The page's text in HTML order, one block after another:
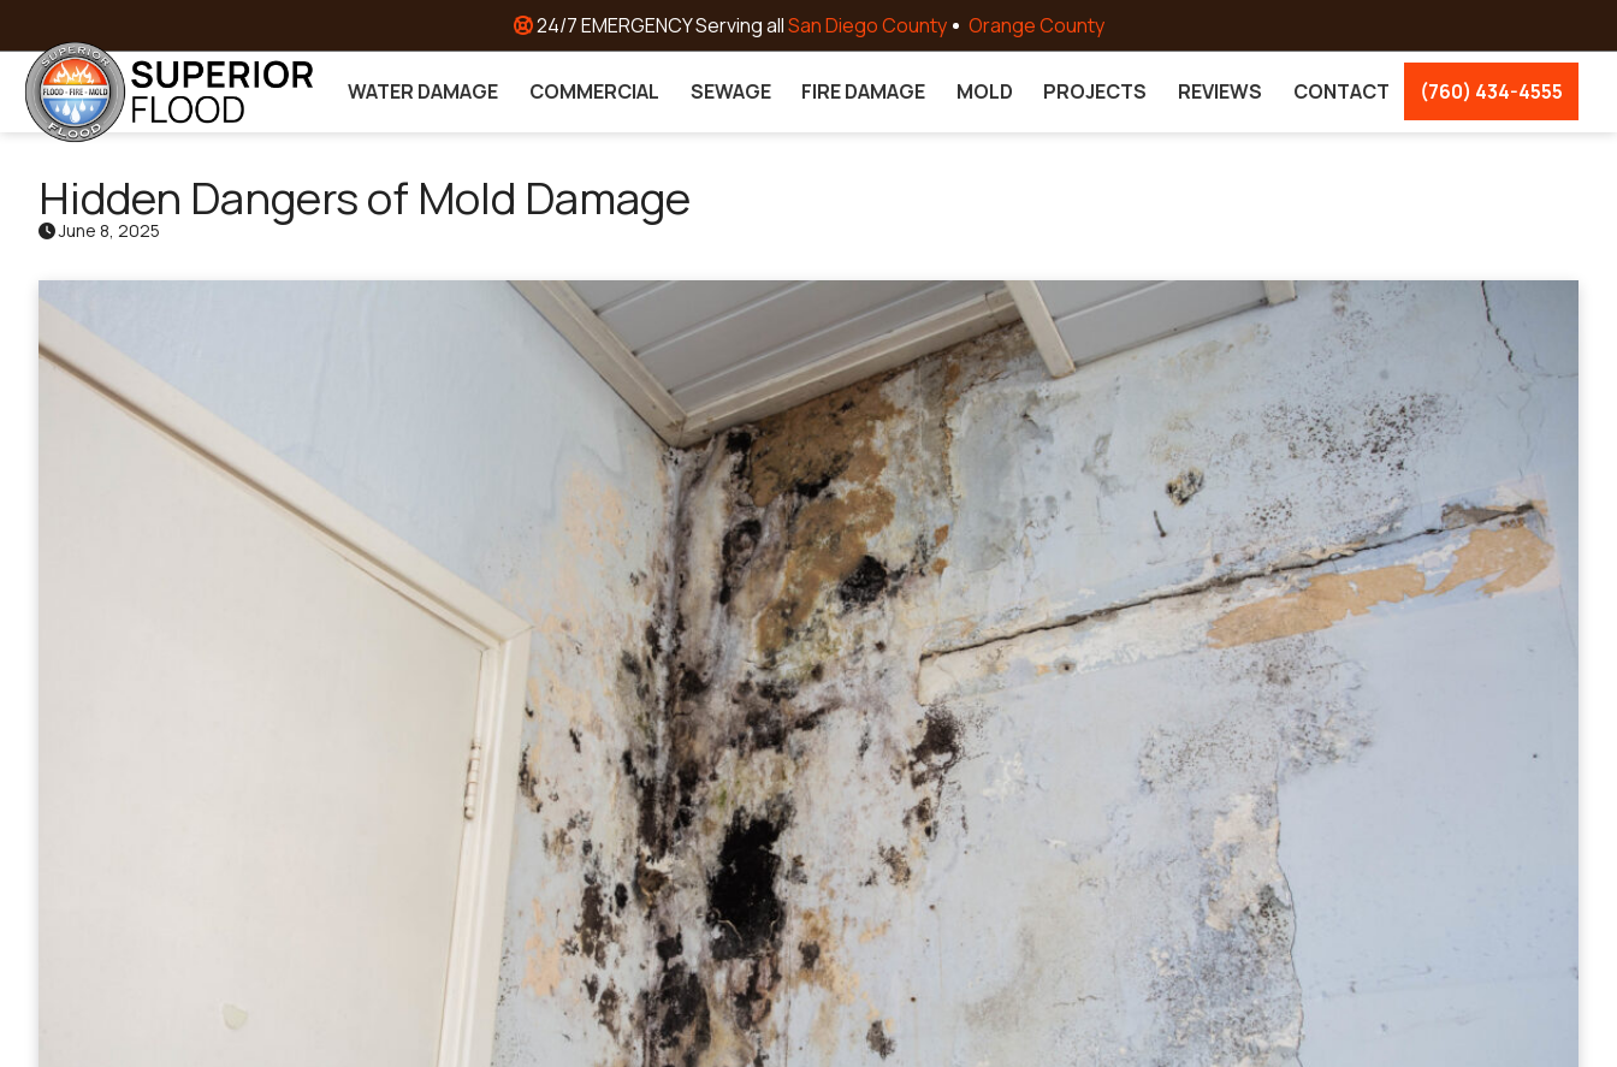
24/7 EMERGENCY Serving allSan Diego County Orange County
WATER DAMAGE COMMERCIAL SEWAGE FIRE DAMAGE MOLD PROJECTS REVIEWS CONTACT (760) 434-4555
Hidden Dangers of Mold Damage
June 8, 2025